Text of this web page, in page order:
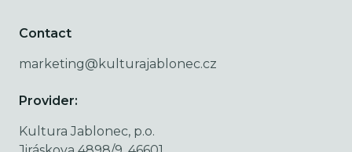
Contact
marketing@kulturajablonec.cz
Provider:
Kultura Jablonec, p.o.